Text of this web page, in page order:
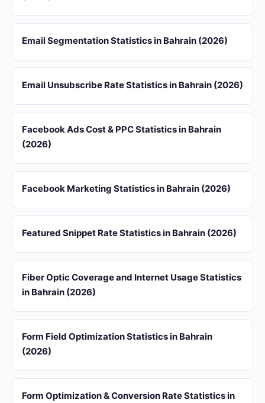
Email Segmentation Statistics in Bahrain (2026)
Email Unsubscribe Rate Statistics in Bahrain (2026)
Facebook Ads Cost & PPC Statistics in Bahrain
(2026)
Facebook Marketing Statistics in Bahrain (2026)
Featured Snippet Rate Statistics in Bahrain (2026)
Fiber Optic Coverage and Internet Usage Statistics
in Bahrain (2026)
Form Field Optimization Statistics in Bahrain
(2026)
Form Optimization & Conversion Rate Statistics in